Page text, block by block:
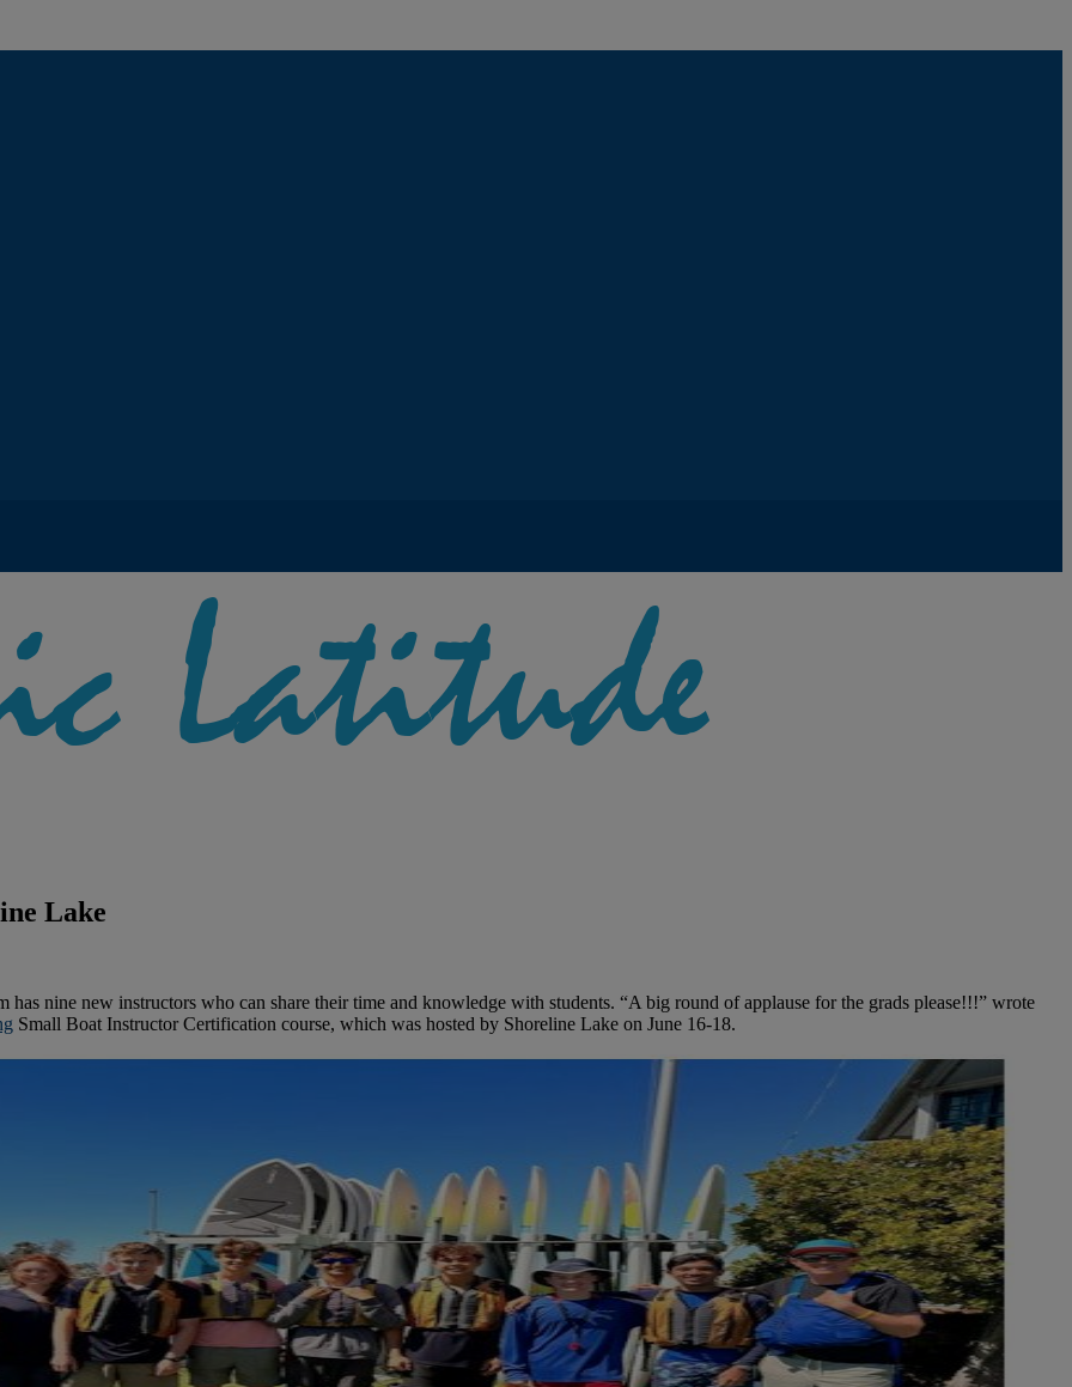
Lake
nine new instructors who can share their time and knowledge with students. “A big round of applause for the grads please!!!” wrote
Small Boat Instructor Certification course, which was hosted by Shoreline Lake on June 16-18.